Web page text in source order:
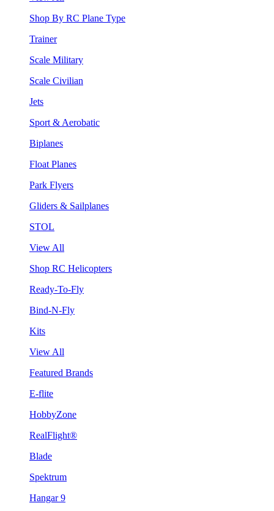
Shop By RC Plane Type
Trainer
Scale Military
Scale Civilian
Jets
Sport & Aerobatic
Biplanes
Float Planes
Park Flyers
Gliders & Sailplanes
STOL
View All
Shop RC Helicopters
Ready-To-Fly
Bind-N-Fly
Kits
View All
Featured Brands
E-flite
HobbyZone
RealFlight®
Blade
Spektrum
Hangar 9